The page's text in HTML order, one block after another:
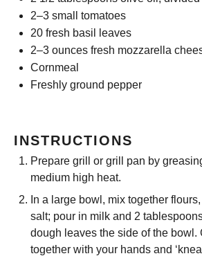
2–3 small tomatoes
20 fresh basil leaves
2–3 ounces fresh mozzarella
Cornmeal
Freshly ground pepper
INSTRUCTIONS
Prepare grill or grill pan by
medium high heat.
In a large bowl, mix together
salt; pour in milk and 2
dough leaves the side of the bowl.
together with your hands and